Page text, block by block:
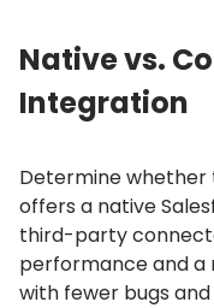
Native vs.
Integration
Determine whether
offers a native
third-party
performance and a
with fewer bugs